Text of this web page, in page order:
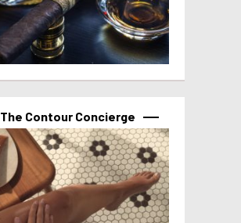
The Contour Concierge